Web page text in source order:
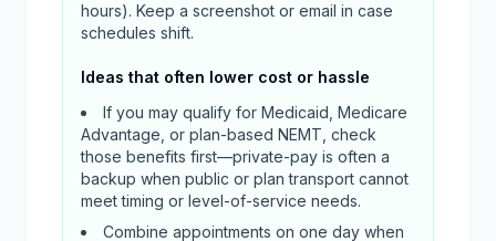
hours). Keep a screenshot or email in case
schedules shift.
Ideas that often lower cost or hassle
If you may qualify for Medicaid, Medicare
Advantage, or plan-based NEMT, check
those benefits first—private-pay is often a
backup when public or plan transport cannot
meet timing or level-of-service needs.
Combine appointments on one day when